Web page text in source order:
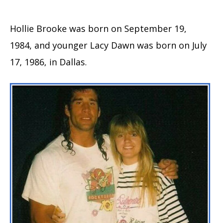
Hollie Brooke was born on September 19,
1984, and younger Lacy Dawn was born on July
17, 1986, in Dallas.